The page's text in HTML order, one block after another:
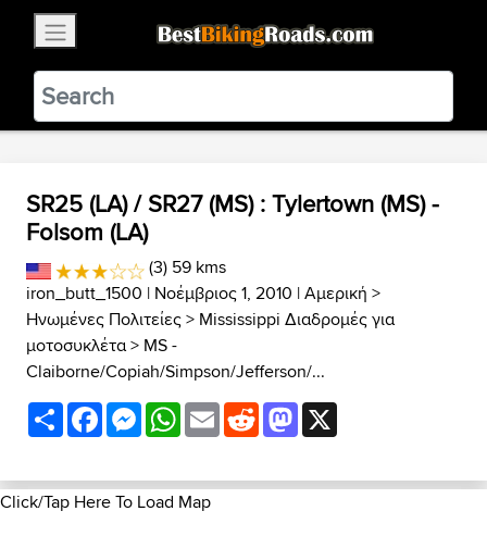
BestBikingRoads
Static Motion3.99 - In Google Play
VIEW
SR25 (LA) / SR27 (MS) : Tylertown (MS) -
Folsom (LA)
(3) 59 kms
iron_butt_1500 | Νοέμβριος 1, 2010 |Αμερική >
Ηνωμένες Πολιτείες> Mississippi Διαδρομές για
μοτοσυκλέτα> MS -
Claiborne/Copiah/Simpson/Jefferson/...
ShareFacebookMessenger
WhatsApp
EmailRedditMastodon
Click/Tap Here To Load Map